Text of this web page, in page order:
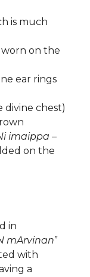
is much
on the
ear rings
divine chest)
imaippa –
on the
in
mArvinan”
with
a